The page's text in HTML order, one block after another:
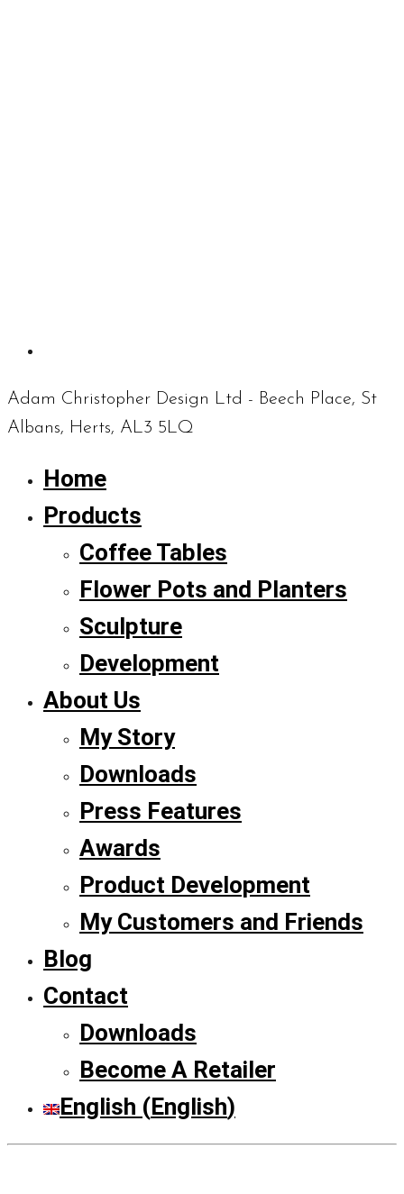
Adam Christopher Design Ltd - Beech Place, St
Albans, Herts, AL3 5LQ
Home
Products
Coffee Tables
Flower Pots and Planters
Sculpture
Development
About Us
My Story
Downloads
Press Features
Awards
Product Development
My Customers and Friends
Blog
Contact
Downloads
Become A Retailer
English (English)